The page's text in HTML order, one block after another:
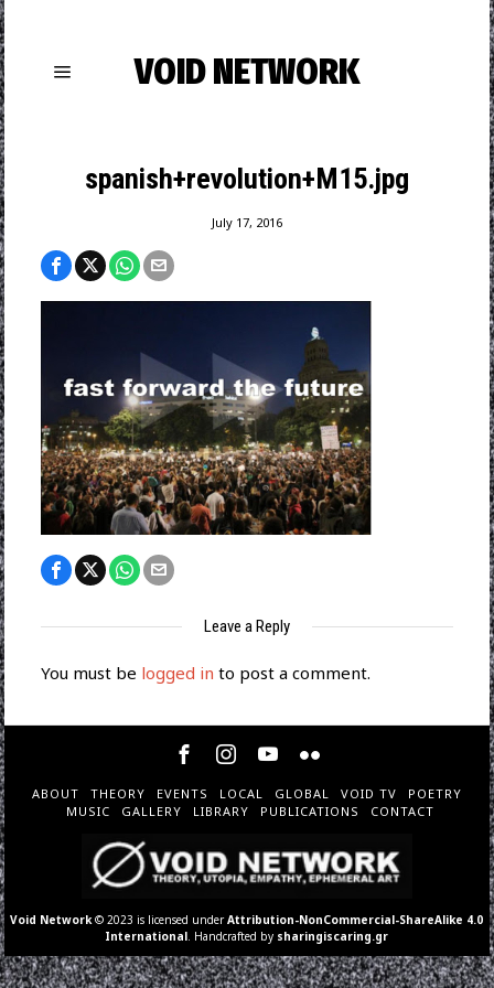
VOID NETWORK
spanish+revolution+M15.jpg
July 17, 2016
Leave a Reply
You must be logged in to post a comment.
ABOUT THEORY EVENTS LOCAL GLOBAL VOID TV
POETRY
MUSIC
GALLERY LIBRARY PUBLICATIONS CONTACT
Void Network © 2023 is licensed underAttribution-NonCommercial-ShareAlike 4.0
International . Handcrafted by sharingiscaring.gr